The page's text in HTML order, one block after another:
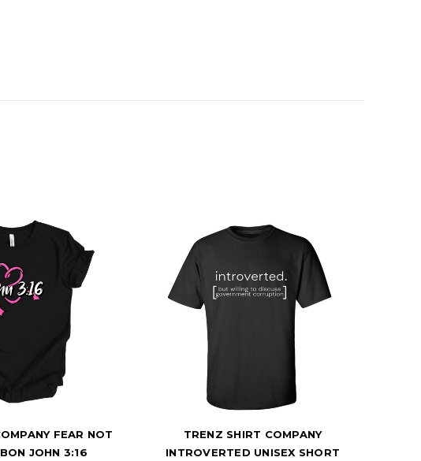
FEAR NOT
JOHN 3:16
TRENZ SHIRT COMPANY
INTROVERTED UNISEX SHORT